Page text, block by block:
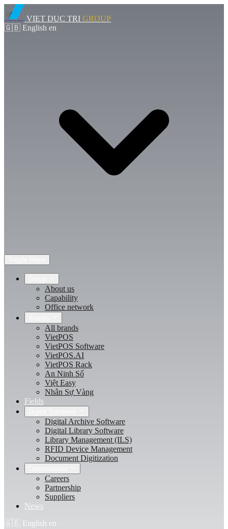
VIET DUC TRI GROUP
🇬🇧 English en
About us
Capability
Office network
All brands
VietPOS
VietPOS Software
VietPOS.AI
VietPOS Rack
An Ninh Số
Việt Easy
Nhân Sự Vàng
Fields
Digital Archive Software
Digital Library Software
Library Management (ILS)
RFID Device Management
Document Digitization
Careers
Partnership
Suppliers
News
🇬🇧 English en